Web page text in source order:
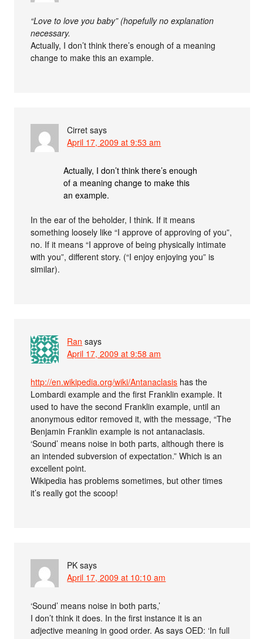
“Love to love you baby” (hopefully no explanation
necessary.
Actually, I don’t think there’s enough of a meaning
change to make this an example.
Cirret says
April 17, 2009 at 9:53 am
Actually, I don’t think there’s enough
of a meaning change to make this
an example.
In the ear of the beholder, I think. If it means
something loosely like “I approve of approving of you”,
no. If it means “I approve of being physically intimate
with you”, different story. (“I enjoy enjoying you” is
similar).
Ran says
April 17, 2009 at 9:58 am
http://en.wikipedia.org/wiki/Antanaclasis has the
Lombardi example and the first Franklin example. It
used to have the second Franklin example, until an
anonymous editor removed it, with the message, “The
Benjamin Franklin example is not antanaclasis.
‘Sound’ means noise in both parts, although there is
an intended subversion of expectation.” Which is an
excellent point.
Wikipedia has problems sometimes, but other times
it’s really got the scoop!
PK says
April 17, 2009 at 10:10 am
‘Sound’ means noise in both parts,’
I don’t think it does. In the first instance it is an
adjective meaning in good order. As says OED: ‘In full